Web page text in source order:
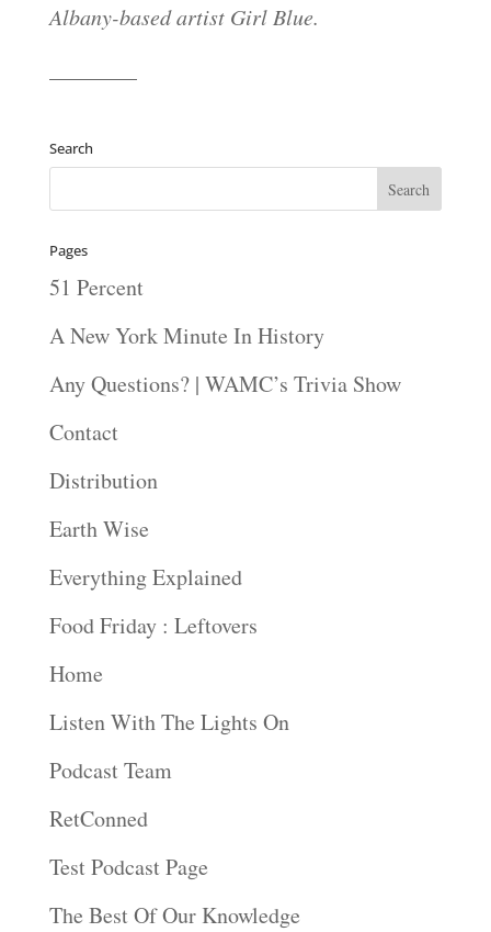
Albany-based artist Girl Blue.
————
Search
Pages
51 Percent
A New York Minute In History
Any Questions? | WAMC’s Trivia Show
Contact
Distribution
Earth Wise
Everything Explained
Food Friday : Leftovers
Home
Listen With The Lights On
Podcast Team
RetConned
Test Podcast Page
The Best Of Our Knowledge